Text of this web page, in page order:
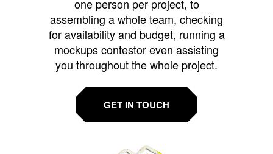
one person per project, to
assembling a whole team, checking
for availability and budget, running a
mockups contestor even assisting
you throughout the whole project.
GET IN TOUCH